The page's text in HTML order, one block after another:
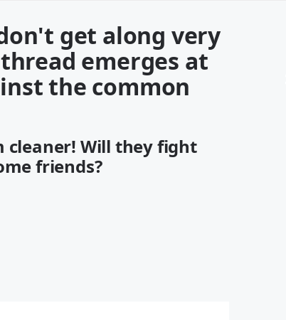
get along very
emerges at
the common
cleaner! Will they fight
friends?